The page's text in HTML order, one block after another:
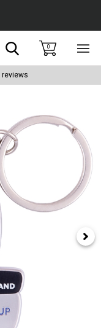
Search0
reviews